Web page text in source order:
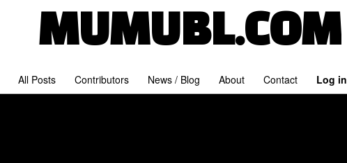
MUMUBL.COM
All Posts Contributors News / Blog About Contact Log in